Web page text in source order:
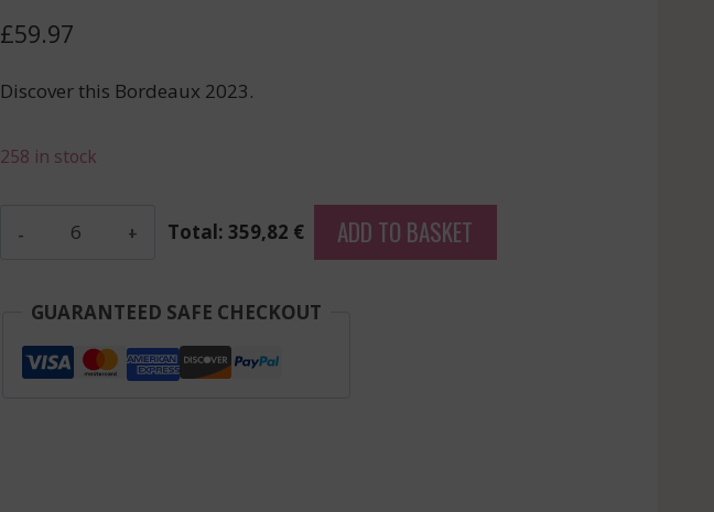
£59.97
Discover this Bordeaux 2023.
258 in stock
Estephe
Total: 359,82 € ADD TO BASKET
GUARANTEED SAFE CHECKOUT